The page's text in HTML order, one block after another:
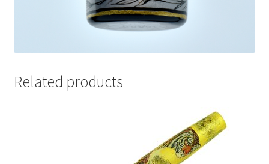
Related products